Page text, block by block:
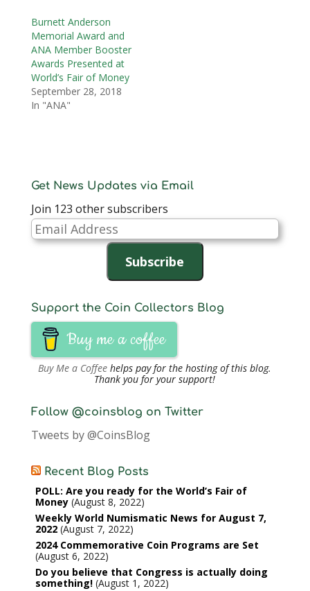
Burnett Anderson
Memorial Award and
ANA Member Booster
Awards Presented at
World’s Fair of Money
September 28, 2018
In "ANA"
Get News Updates via Email
Join 123 other subscribers
Email
Address
Subscribe
Support the Coin Collectors Blog
Buy me a coffee
Buy Me a Coffee helps pay for the hosting of this blog.
Thank you for your support!
Follow @coinsblog on Twitter
Tweets by @CoinsBlog
Recent Blog Posts
POLL: Are you ready for the World’s Fair of
Money August 8, 2022
Weekly World Numismatic News for August 7,
2022 August 7, 2022
2024 Commemorative Coin Programs are Set
August 6, 2022
Do you believe that Congress is actually doing
something! August 1, 2022